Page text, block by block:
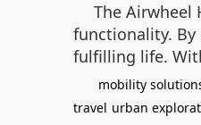
The Airwheel
functionality. By
fulfilling life.
mobility
travel urban